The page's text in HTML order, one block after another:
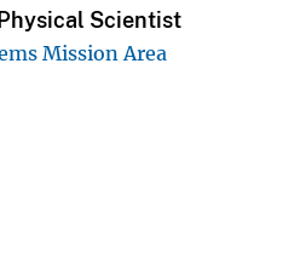
Scientist
Mission Area